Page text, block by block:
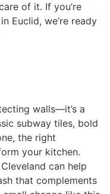
of it. If you’re
Euclid, we’re ready
walls—it’s a
subway tiles, bold
the right
your kitchen.
can help
that complements